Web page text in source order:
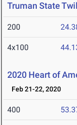
Truman State
200
4x100
2020 Heart of
Feb 21-22, 2020
400